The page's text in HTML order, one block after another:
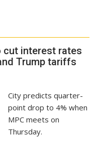
cut interest rates
Trump tariffs
City predicts quarter-
point drop to 4% when
MPC meets on
Thursday.